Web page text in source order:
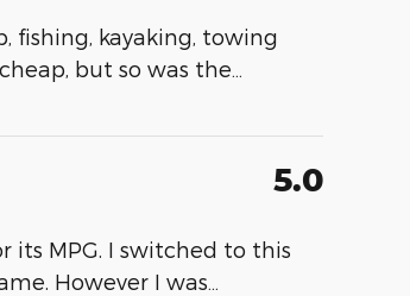
fishing, kayaking, towing
but so was the
5.0
its MPG. I switched to this
However I was